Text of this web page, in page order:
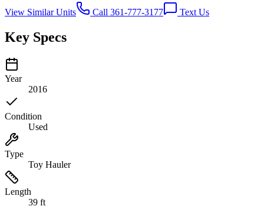
View Similar Units Call 361-777-3177 Text Us
Key Specs
Year
2016
Condition
Used
Type
Toy Hauler
Length
39 ft